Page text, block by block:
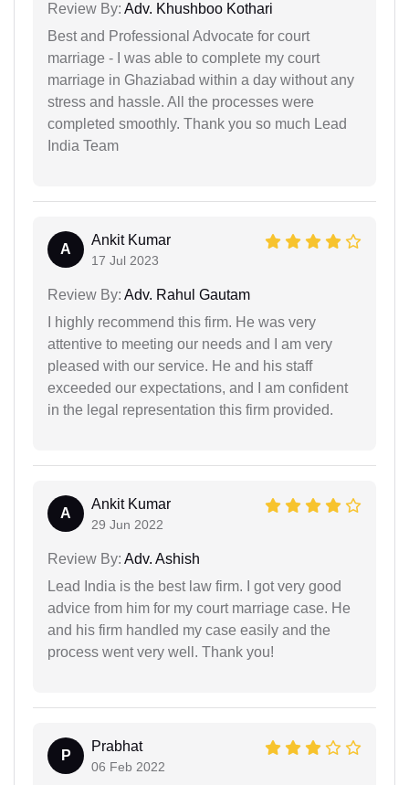
Review By: Adv. Khushboo Kothari
Best and Professional Advocate for court
marriage - I was able to complete my court
marriage in Ghaziabad within a day without any
stress and hassle. All the processes were
completed smoothly. Thank you so much Lead
India Team
A
Ankit Kumar
17 Jul 2023
Review By: Adv. Rahul Gautam
I highly recommend this firm. He was very
attentive to meeting our needs and I am very
pleased with our service. He and his staff
exceeded our expectations, and I am confident
in the legal representation this firm provided.
A
Ankit Kumar
29 Jun 2022
Review By: Adv. Ashish
Lead India is the best law firm. I got very good
advice from him for my court marriage case. He
and his firm handled my case easily and the
process went very well. Thank you!
P
Prabhat
06 Feb 2022